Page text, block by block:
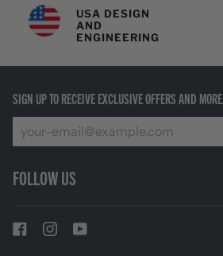
USA DESIGN
AND
ENGINEERING
SIGN UP TO RECEIVE EXCLUSIVE OFFERS AND MORE.
FOLLOW US